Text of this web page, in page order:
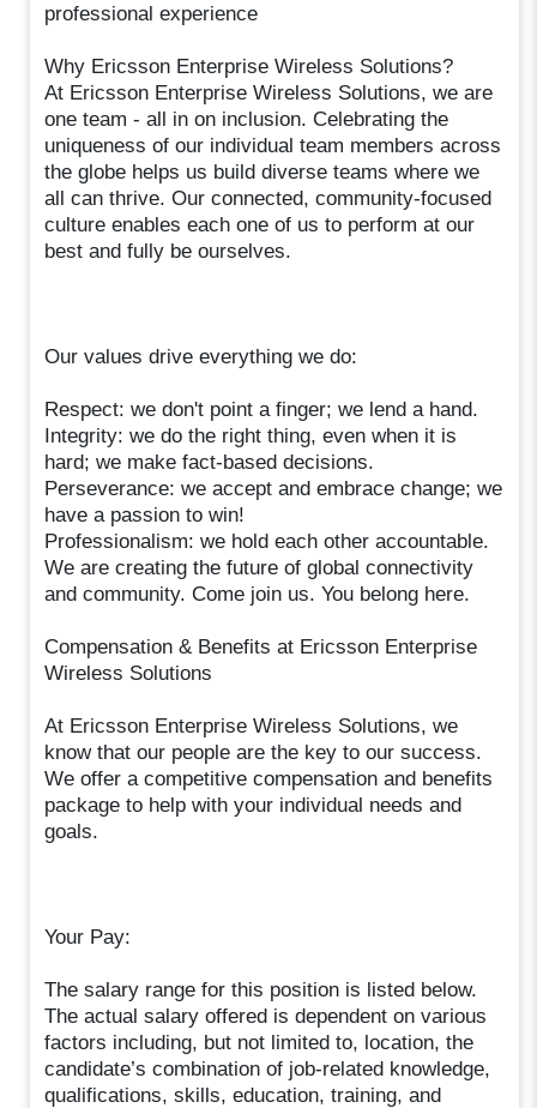
professional experience
Why Ericsson Enterprise Wireless Solutions?
At Ericsson Enterprise Wireless Solutions, we are
one team - all in on inclusion. Celebrating the
uniqueness of our individual team members across
the globe helps us build diverse teams where we
all can thrive. Our connected, community-focused
culture enables each one of us to perform at our
best and fully be ourselves.
Our values drive everything we do:
Respect: we don't point a finger; we lend a hand.
Integrity: we do the right thing, even when it is
hard; we make fact-based decisions.
Perseverance: we accept and embrace change; we
have a passion to win!
Professionalism: we hold each other accountable.
We are creating the future of global connectivity
and community. Come join us. You belong here.
Compensation & Benefits at Ericsson Enterprise
Wireless Solutions
At Ericsson Enterprise Wireless Solutions, we
know that our people are the key to our success.
We offer a competitive compensation and benefits
package to help with your individual needs and
goals.
Your Pay:
The salary range for this position is listed below.
The actual salary offered is dependent on various
factors including, but not limited to, location, the
candidate’s combination of job-related knowledge,
qualifications, skills, education, training, and